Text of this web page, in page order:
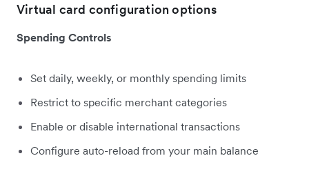
Virtual card configuration options
Spending Controls
Set daily, weekly, or monthly spending limits
Restrict to specific merchant categories
Enable or disable international transactions
Configure auto-reload from your main balance